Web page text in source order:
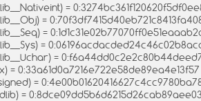
=
=
=
=
=
= 0:33a61d0a7216e722e58de89ea4e13f57
=
=